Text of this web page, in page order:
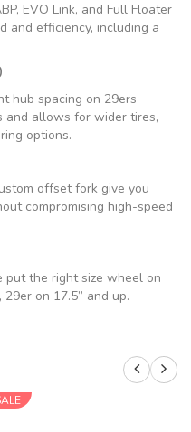
EVO Link, and Full Floater
and efficiency, including a
hub spacing on 29ers
and allows for wider tires,
options.
offset fork give you
compromising high-speed
put the right size wheel on
29er on 17.5” and up.